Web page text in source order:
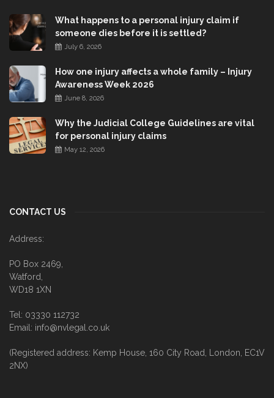
What happens to a personal injury claim if
someone dies before it is settled?
July 6, 2026
How one injury affects a whole family – Injury
Awareness Week 2026
June 8, 2026
Why the Judicial College Guidelines are vital
for personal injury claims
May 12, 2026
CONTACT US
Address:
PO Box 2469,
Watford,
WD18 1XN
Tel: 03330 112732
Email: info@nvlegal.co.uk
(Registered address: Kemp House, 160 City Road, London, EC1V
2NX)